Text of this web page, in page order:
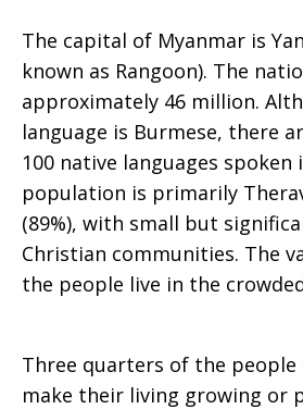
The capital of Myanmar is
known as Rangoon). The
approximately 46 million.
language is Burmese, there
100 native languages spoken
population is primarily
(89%), with small but
Christian communities. The
the people live in the
Three quarters of the people
make their living growing or